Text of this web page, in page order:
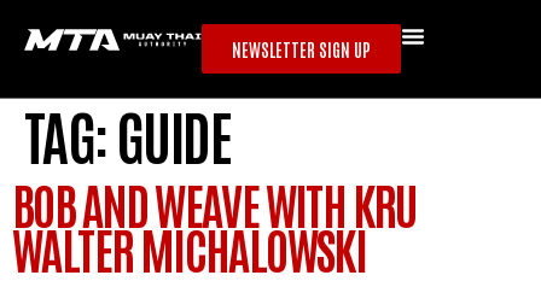
NEWSLETTER SIGN UP
TAG:GUIDE
BOB AND WEAVE WITH KRU
WALTER MICHALOWSKI